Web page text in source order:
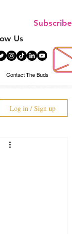
Subscribe
Us
Contact The Buds
Log in / Sign up